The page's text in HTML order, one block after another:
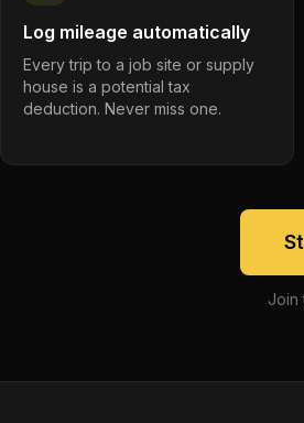
Log mileage automatically
Every trip to a job site or supply
house is a potential tax
deduction. Never miss one.
Join